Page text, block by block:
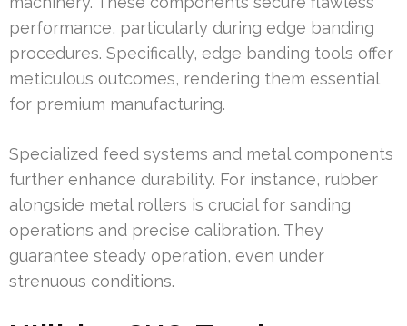
performance, particularly during edge banding
procedures. Specifically, edge banding tools offer
meticulous outcomes, rendering them essential
for premium manufacturing.
Specialized feed systems and metal components
further enhance durability. For instance, rubber
alongside metal rollers is crucial for sanding
operations and precise calibration. They
guarantee steady operation, even under
strenuous conditions.